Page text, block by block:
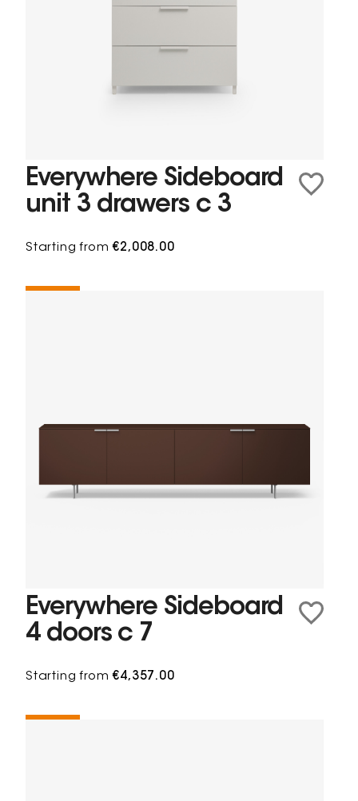
Everywhere Sideboard
unit 3 drawers c 3
Starting from€2,008.00
Everywhere Sideboard
4 doors c 7
Starting from€4,357.00